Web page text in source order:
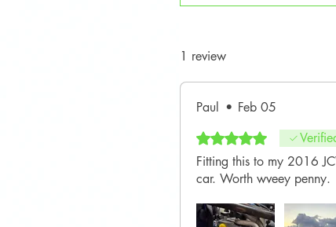
1 review
Paul • Feb 05
Rated 5 out of 5 stars.
Fitting this to my 2016
car. Worth wveey penny.